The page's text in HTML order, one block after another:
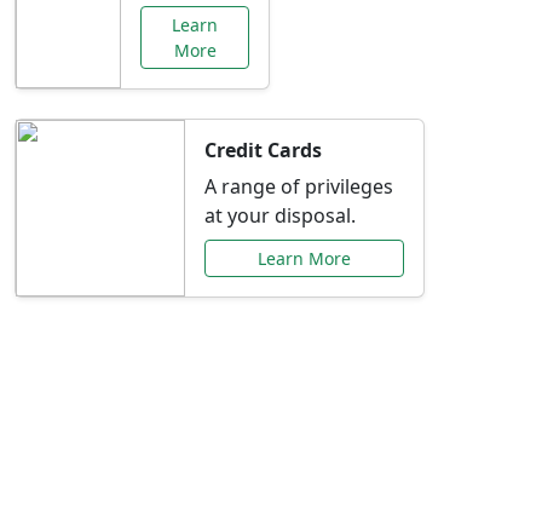
Learn
More
Credit Cards
A range of privileges
at your disposal.
Learn More